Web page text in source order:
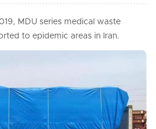
MDU series medical waste
to epidemic areas in Iran.